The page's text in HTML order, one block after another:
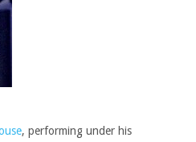
, performing under his